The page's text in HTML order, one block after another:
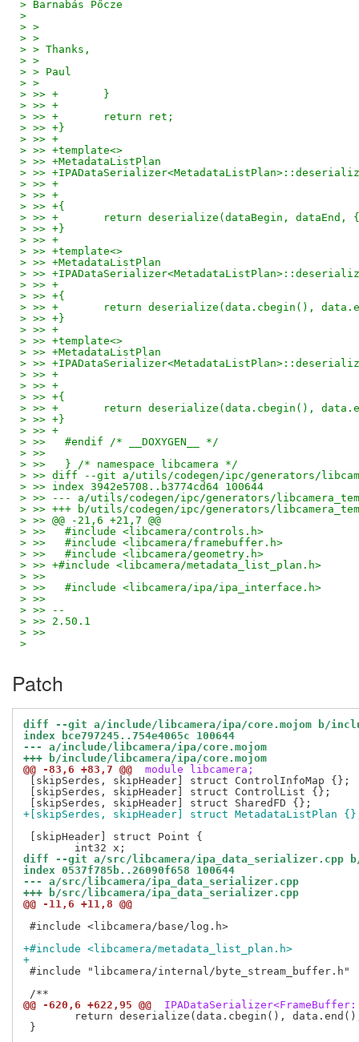
> Barnabás Pőcze
>
> >
> >
> > Thanks,
> >
> > Paul
> >
> >> +       }
> >> +
> >> +       return ret;
> >> +}
> >> +
> >> +template<>
> >> +MetadataListPlan
> >>
> >> +
> >> +
> >> +{
> >> +       return deserialize(dataBegin,
> >> +}
> >> +
> >> +template<>
> >> +MetadataListPlan
> >>
> >> +
> >> +{
> >> +       return deserialize(data.cbegin(),
> >> +}
> >> +
> >> +template<>
> >> +MetadataListPlan
> >>
> >> +                                                const
> >> +
> >> +{
> >> +       return deserialize(data.cbegin(),
> >> +}
> >> +
> >>   #endif /* __DOXYGEN__ */
> >>
> >>   } /* namespace libcamera */
> >> diff --git a/utils/codegen/ipc/generators/
> >> index 3942e5708..b3774cd64 100644
> >> --- a/utils/codegen/ipc/generators/
> >> +++ b/utils/codegen/ipc/generators/
> >> @@ -21,6 +21,7 @@
> >>   #include <libcamera/controls.h>
> >>   #include <libcamera/framebuffer.h>
> >>   #include <libcamera/geometry.h>
> >> +#include <libcamera/metadata_list_plan.h>
> >>
> >>   #include <libcamera/ipa/ipa_interface.h>
> >>
> >> --
> >> 2.50.1
> >>
>
Patch
diff --git a/include/libcamera/ipa/core.mojom b/
index bce797245..754e4065c 100644
--- a/include/libcamera/ipa/core.mojom
+++ b/include/libcamera/ipa/core.mojom
@@ -83,6 +83,7 @@
module libcamera;
[skipSerdes, skipHeader] struct ControlInfoMap {};
[skipSerdes, skipHeader] struct ControlList {};
+[skipSerdes, skipHeader] struct MetadataListPlan
[skipHeader] struct Point {
diff --git a/src/libcamera/ipa_data_serializer.cpp
index 0537f785b..26090f658 100644
--- a/src/libcamera/ipa_data_serializer.cpp
+++ b/src/libcamera/ipa_data_serializer.cpp
@@ -11,6 +11,8 @@
#include <libcamera/base/log.h>
+#include <libcamera/metadata_list_plan.h>
+
#include "libcamera/internal/byte_stream_buffer.h"
@@ -620,6 +622,95 @@
}